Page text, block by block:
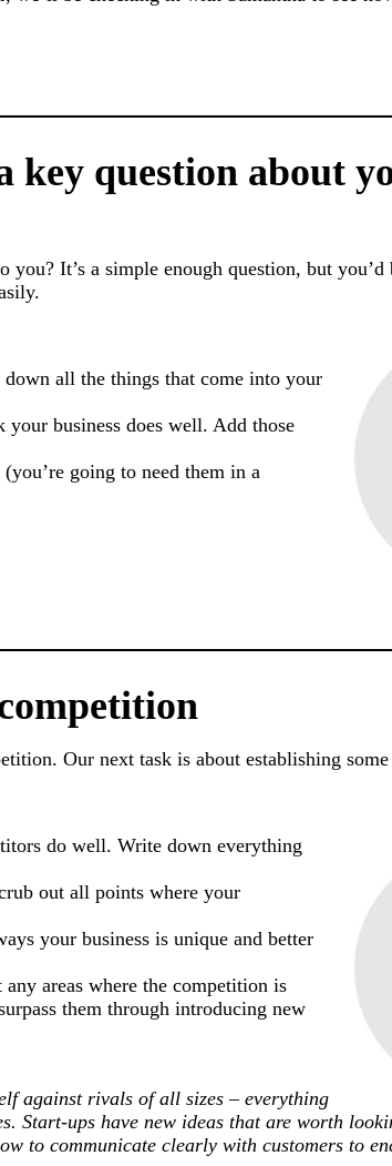
key question about
It’s a simple enough question, but you’d
all the things that come into your
business does well. Add those
going to need them in a
Our next task is about establishing
do well. Write down everything
out all points where your
your business is unique and better
areas where the competition is
them through introducing new
against rivals of all sizes – everything
Start-ups have new ideas that are worth
to communicate clearly with customers to